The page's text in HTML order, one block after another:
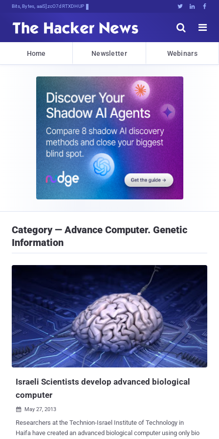
Bits, Bytes, and Breaking News   


Home Newsletter Webinars
Category — Advance Computer. Genetic
Information
Israeli Scientists develop advanced biological
computer
 May 27, 2013
Researchers at the Technion-Israel Institute of Technology in
Haifa have created an advanced biological computer using only bio